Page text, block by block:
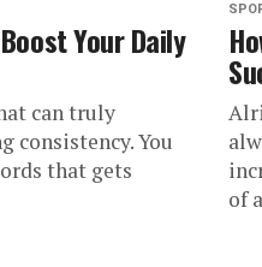
Your Daily
can truly
consistency. You
that gets
of